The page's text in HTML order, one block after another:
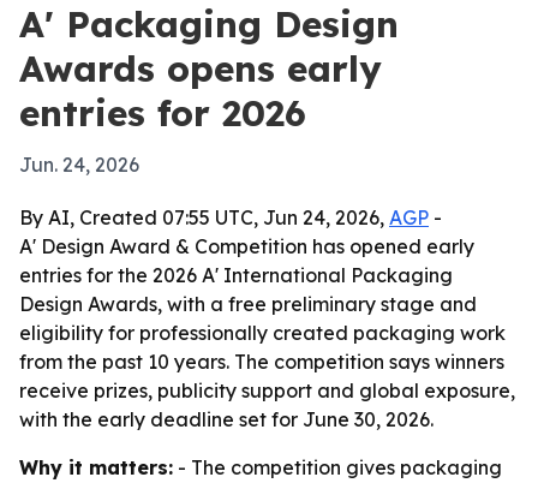
A' Packaging Design
Awards opens early
entries for 2026
Jun. 24, 2026
By AI, Created 07:55 UTC, Jun 24, 2026, AGP -
A' Design Award & Competition has opened early
entries for the 2026 A' International Packaging
Design Awards, with a free preliminary stage and
eligibility for professionally created packaging work
from the past 10 years. The competition says winners
receive prizes, publicity support and global exposure,
with the early deadline set for June 30, 2026.
Why it matters: - The competition gives packaging